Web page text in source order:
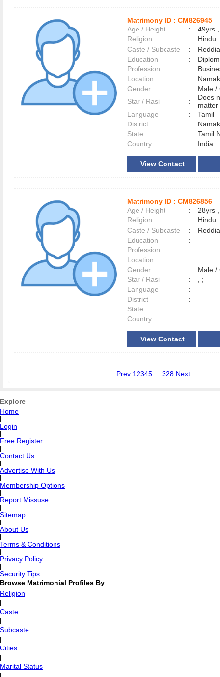
Matrimony ID : CM826945
Age / Height
:
49yrs
Religion
:
Hindu
Caste / Subcaste
:
Education
:
Profession
:
Location
:
Gender
:
Male
Star / Rasi
:
Does
matter
Language
:
Tamil
District
:
State
:
Tamil
Country
: India
View Contact
Matrimony ID : CM826856
Age / Height
:
28yrs ,
Religion
:
Hindu
Caste / Subcaste
:
Education
:
Profession
:
Location
:
Gender
:
Male
Star / Rasi
:
, ;
Language
:
District
:
State
:
Country
:
View Contact
Prev 1 2345 328 Next
Explore
Home
Login
Free Register
Contact Us
Advertise With Us
Membership Options
Report Missuse
Sitemap
About Us
Terms & Conditions
Privacy Policy
Security Tips
Browse Matrimonial Profiles By
Religion
Caste
Subcaste
Cities
Marital Status